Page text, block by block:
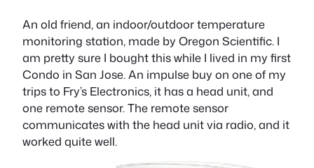
An old friend, an indoor/outdoor temperature
monitoring station, made by Oregon Scientific. I
am pretty sure I bought this while I lived in my first
Condo in San Jose. An impulse buy on one of my
trips to Fry’s Electronics, it has a head unit, and
one remote sensor. The remote sensor
communicates with the head unit via radio, and it
worked quite well.